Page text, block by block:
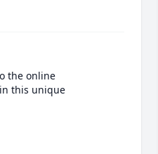
the online
this unique